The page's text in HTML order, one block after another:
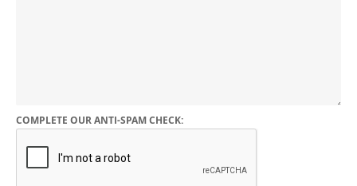
COMPLETE OUR ANTI-SPAM CHECK: